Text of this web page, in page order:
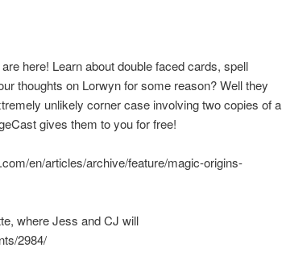
here! Learn about double faced cards, spell
thoughts on Lorwyn for some reason? Well they
unlikely corner case involving two copies of a
gives them to you for free!
en/articles/archive/feature/magic-origins-
where Jess and CJ will
2984/